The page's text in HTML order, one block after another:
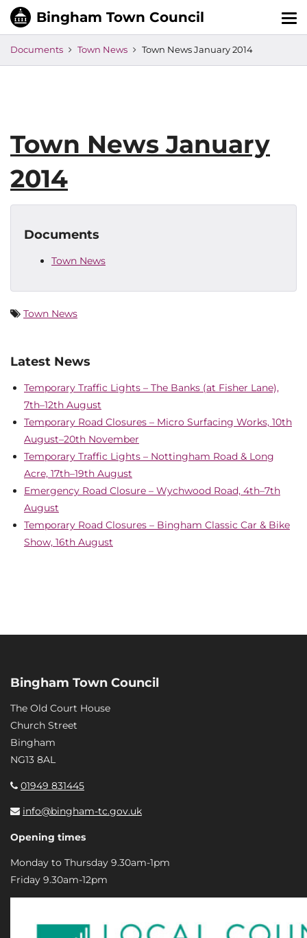
Documents Town News Town News January 2014
Town News January
2014
Documents
Town News
Town News
Latest News
Temporary Traffic Lights – The Banks (at Fisher Lane),
7th–12th August
Temporary Road Closures – Micro Surfacing Works, 10th
August–20th November
Temporary Traffic Lights – Nottingham Road & Long
Acre, 17th–19th August
Emergency Road Closure – Wychwood Road, 4th–7th
August
Temporary Road Closures – Bingham Classic Car & Bike
Show, 16th August
Bingham Town Council
The Old Court House
Church Street
Bingham
NG13 8AL
01949 831445
info@bingham-tc.gov.uk
Opening times
Monday to Thursday 9.30am-1pm
Friday 9.30am-12pm